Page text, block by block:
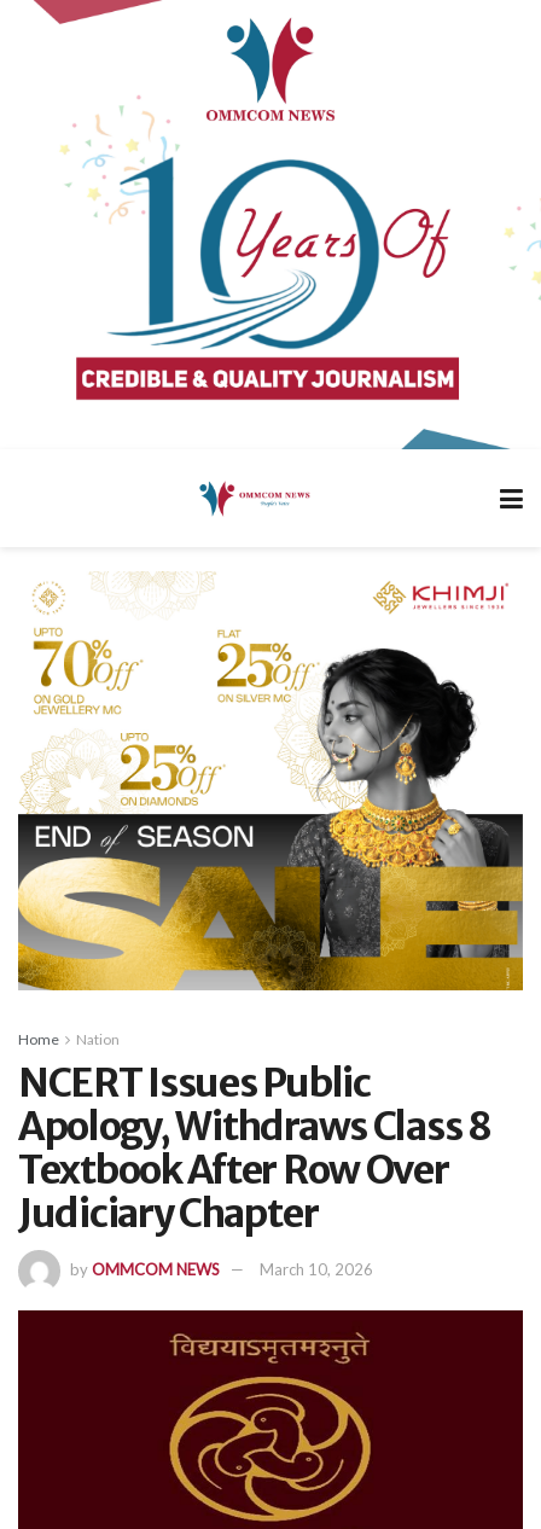
Home Nation
NCERT Issues Public
Apology, Withdraws Class 8
Textbook After Row Over
Judiciary Chapter
byOMMCOM NEWS March 10, 2026